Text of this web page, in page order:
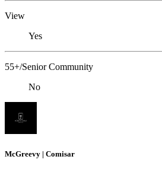
View
Yes
55+/Senior Community
No
McGreevy | Comisar